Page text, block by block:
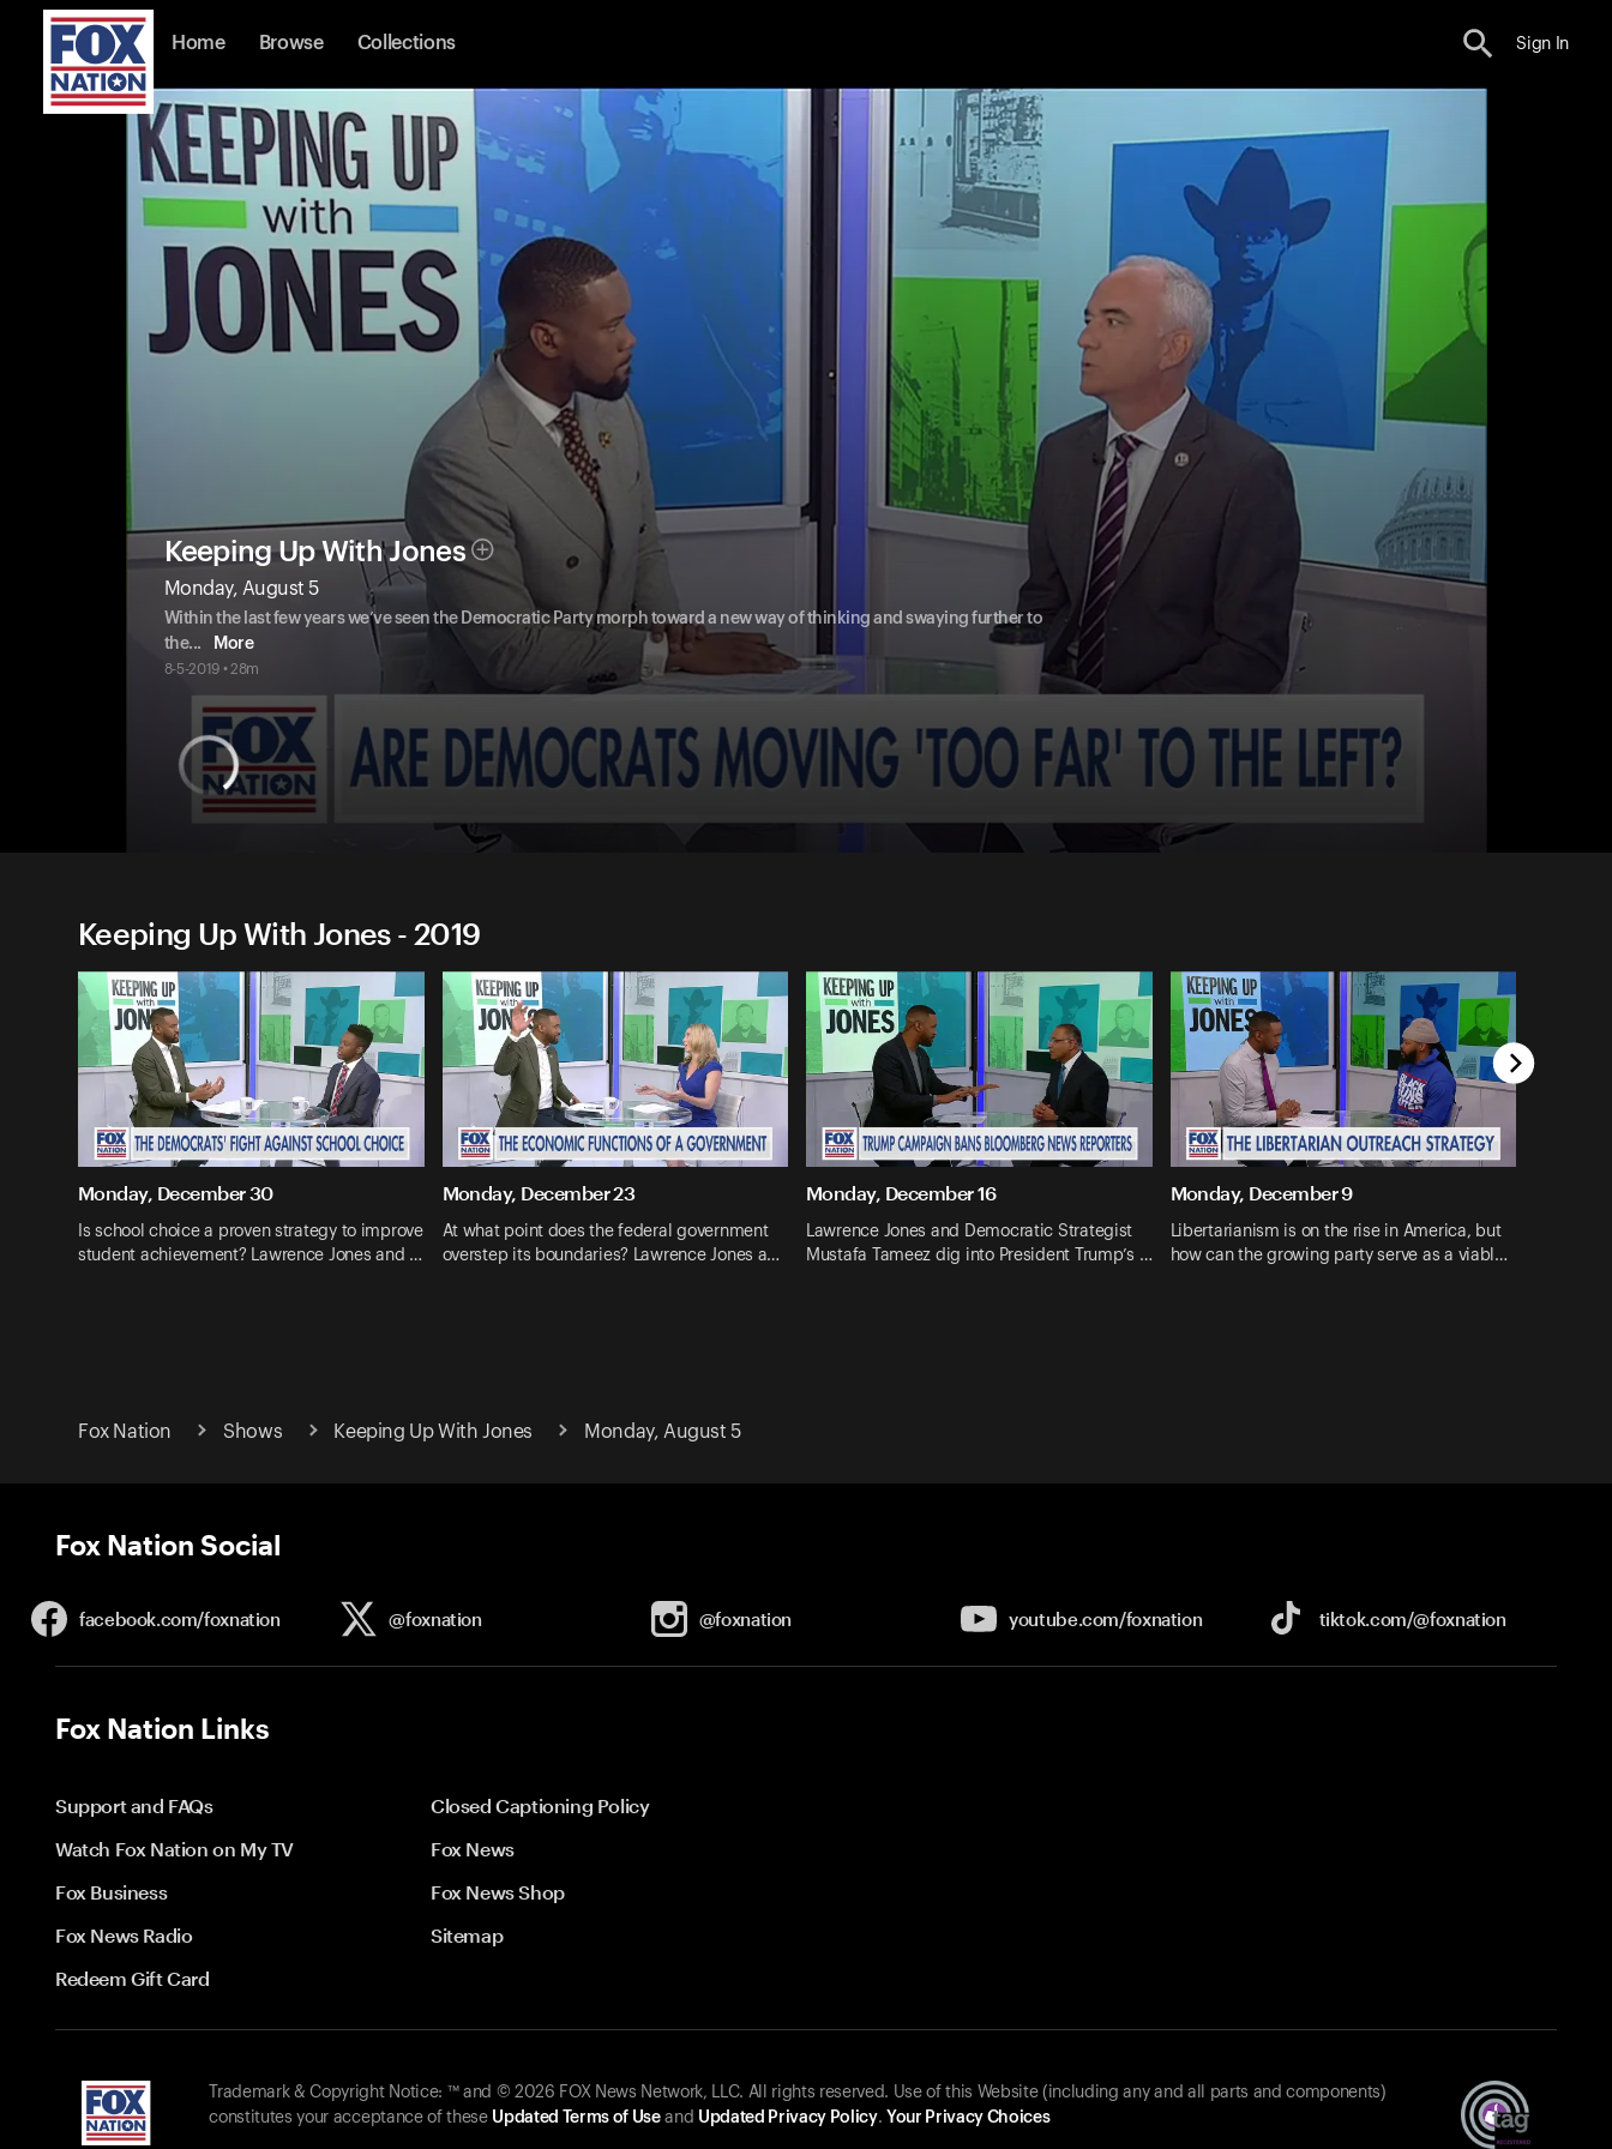
Home Browse Collections Sign In
Keeping Up With Jones
Monday, August 5
Within the last few years we’ve seen the Democratic Party morph toward a new way of thinking and swaying further to
the... More
8-5-2019 • 28m
Keeping Up With Jones - 2019
Monday, December 30
Is school choice a proven strategy to improve
student achievement? Lawrence Jones and …
Monday, December 23
At what point does the federal government
overstep its boundaries? Lawrence Jones a…
Monday, December 16
Lawrence Jones and Democratic Strategist
Mustafa Tameez dig into President Trump’s …
Monday, December 9
Libertarianism is on the rise in America, but
how can the growing party serve as a viabl…
Fox Nation Shows Keeping Up With Jones Monday, August 5
Fox Nation Social
facebook.com/foxnation @foxnation @foxnation youtube.com/foxnation tiktok.com/@foxnation
Fox Nation Links
Support and FAQs
Closed Captioning Policy
Watch Fox Nation on My TV
Fox News
Fox Business
Fox News Shop
Fox News Radio
Sitemap
Redeem Gift Card
Trademark & Copyright Notice: ™ and © 2026 FOX News Network, LLC. All rights reserved. Use of this Website (including any and all parts and components)
constitutes your acceptance of these Updated Terms of Useand Updated Privacy Policy. Your Privacy Choices